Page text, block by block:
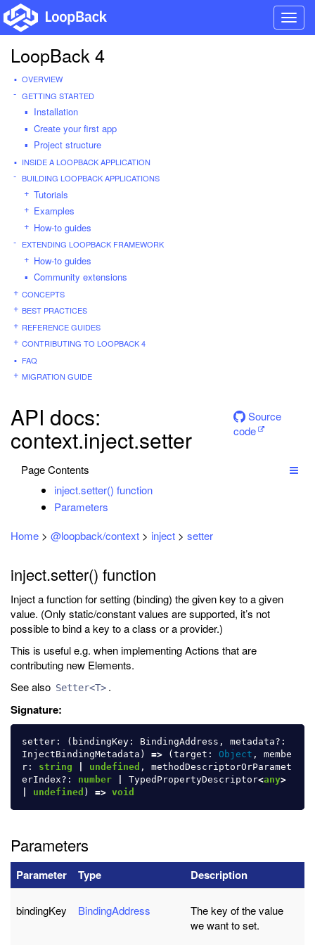
LoopBack 4
OVERVIEW
GETTING STARTED
Installation
Create your first app
Project structure
INSIDE A LOOPBACK APPLICATION
BUILDING LOOPBACK APPLICATIONS
Tutorials
Examples
How-to guides
EXTENDING LOOPBACK FRAMEWORK
How-to guides
Community extensions
CONCEPTS
BEST PRACTICES
REFERENCE GUIDES
CONTRIBUTING TO LOOPBACK 4
FAQ
MIGRATION GUIDE
API docs:
context.inject.setter
Source
code
Page Contents
inject.setter() function
Parameters
Home > @loopback/context > inject > setter
inject.setter() function
Inject a function for setting (binding) the given key to a given
value. (Only static/constant values are supported, it’s not
possible to bind a key to a class or a provider.)
This is useful e.g. when implementing Actions that are
contributing new Elements.
See also Setter<T> .
Signature:
setter : ( bindingKey : BindingAddress , metadata?:
InjectBindingMetadata ) => ( target : Object ,
membe
r : string undefined ,
methodDescriptorOrParamet
erIndex?: number TypedPropertyDescriptor<any>
undefined ) => void
Parameters
Parameter Type Description
bindingKey BindingAddress
The key of the value
we want to set.